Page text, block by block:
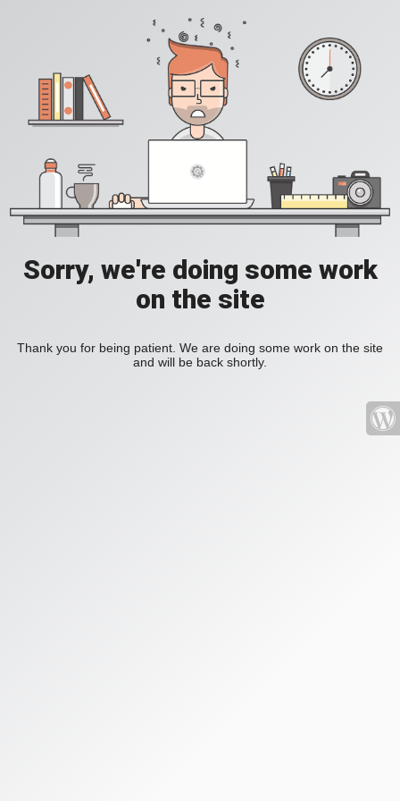
Sorry, we're doing some work
on the site
Thank you for being patient. We are doing some work on the site
and will be back shortly.